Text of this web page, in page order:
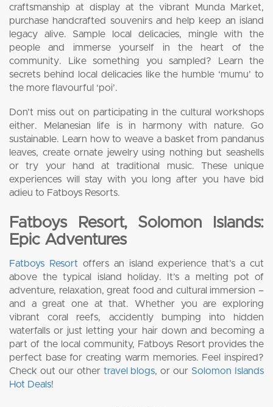
craftsmanship at display at the vibrant Munda Market,
purchase handcrafted souvenirs and help keep an island
legacy alive. Sample local delicacies, mingle with the
people and immerse yourself in the heart of the
community. Like something you sampled? Learn the
secrets behind local delicacies like the humble ‘mumu’ to
the more flavourful ‘poi’.
Don’t miss out on participating in the cultural workshops
either. Melanesian life is in harmony with nature. Go
sustainable. Learn how to weave a basket from pandanus
leaves, create ornate jewelry using nothing but seashells
or try your hand at traditional music. These unique
experiences will stay with you long after you have bid
adieu to Fatboys Resorts.
Fatboys Resort, Solomon Islands:
Epic Adventures
Fatboys Resort offers an island experience that’s a cut
above the typical island holiday. It’s a melting pot of
adventure, relaxation, great food and cultural immersion –
and a great one at that. Whether you are exploring
vibrant coral reefs, accidently bumping into hidden
waterfalls or just letting your hair down and becoming a
part of the local community, Fatboys Resort provides the
perfect base for creating warm memories. Feel inspired?
Check out our other travel blogs, or our Solomon Islands
Hot Deals!